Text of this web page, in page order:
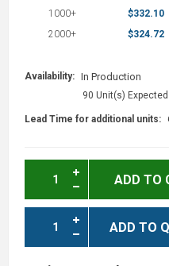
1000+
$332.10
2000+
$324.72
Availability: In Production
90 Unit(s)
Lead Time for additional units:
ADD TO
ADD TO